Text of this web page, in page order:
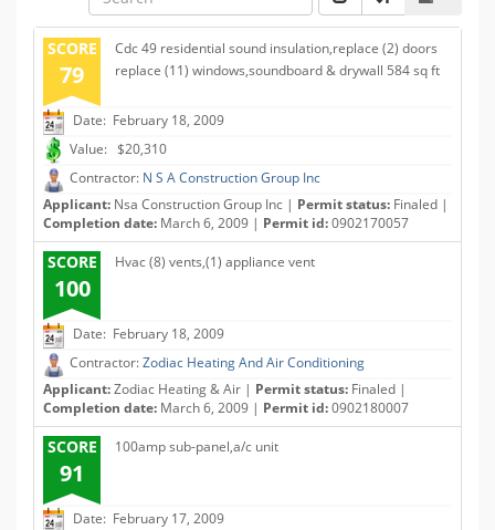
SCORE
79
Cdc 49 residential sound insulation,replace (2) doors
replace (11) windows,soundboard & drywall 584 sq ft
Date: February 18, 2009
Value: $20,310
Contractor: N S A Construction Group Inc
Applicant: Nsa Construction Group Inc | Permit status: Finaled |
Completion date: March 6, 2009 | Permit id:0902170057
SCORE
100
Hvac (8) vents,(1) appliance vent
Date: February 18, 2009
Contractor:Zodiac Heating And Air Conditioning
Applicant:Zodiac Heating & Air | Permit status: Finaled |
Completion date: March 6, 2009 | Permit id:0902180007
SCORE
91
100amp sub-panel,a/c unit
Date: February 17, 2009